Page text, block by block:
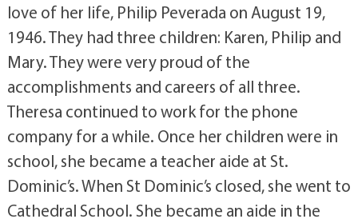
love of her life, Philip Peverada on August 19,
1946. They had three children: Karen, Philip and
Mary. They were very proud of the
accomplishments and careers of all three.
Theresa continued to work for the phone
company for a while. Once her children were in
school, she became a teacher aide at St.
Dominic’s. When St Dominic’s closed, she went to
Cathedral School. She became an aide in the